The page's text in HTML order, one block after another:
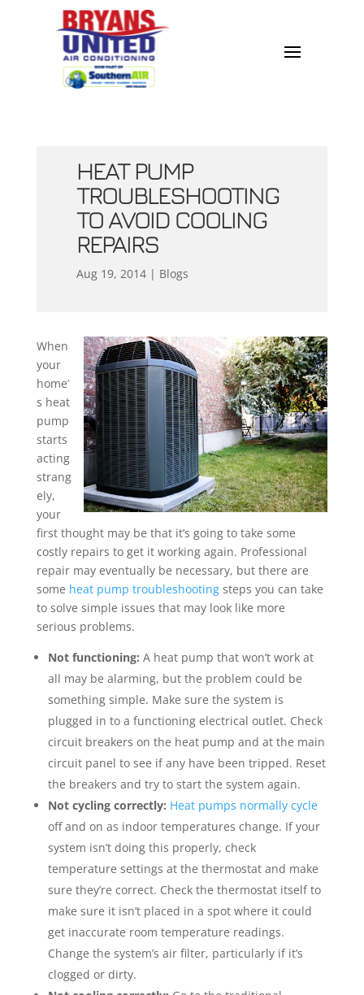
HEAT PUMP
TROUBLESHOOTING
TO AVOID COOLING
REPAIRS
Aug 19, 2014| Blogs
When
your
home’
s heat
pump
starts
acting
strang
ely,
your
first thought may be that it’s going to take some
costly repairs to get it working again. Professional
repair may eventually be necessary, but there are
some heat pump troubleshootingsteps you can take
to solve simple issues that may look like more
serious problems.
Not functioning: A heat pump that won’t work at
all may be alarming, but the problem could be
something simple. Make sure the system is
plugged in to a functioning electrical outlet. Check
circuit breakers on the heat pump and at the main
circuit panel to see if any have been tripped. Reset
the breakers and try to start the system again.
Not cycling correctly: Heat pumps normally cycle
off and on as indoor temperatures change. If your
system isn’t doing this properly, check
temperature settings at the thermostat and make
sure they’re correct. Check the thermostat itself to
make sure it isn’t placed in a spot where it could
get inaccurate room temperature readings.
Change the system’s air filter, particularly if it’s
clogged or dirty.